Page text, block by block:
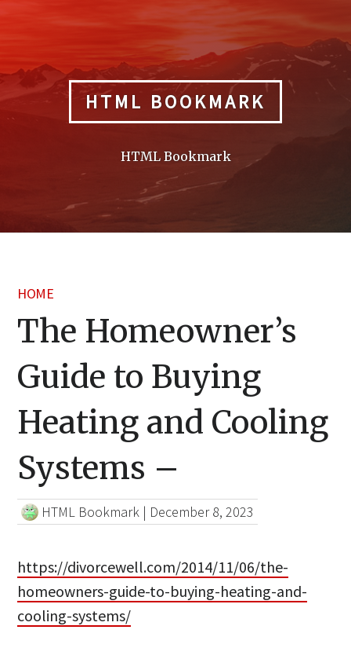
HTML BOOKMARK
HTML Bookmark
HOME
The Homeowner’s
Guide to Buying
Heating and Cooling
Systems –
HTML Bookmark | December 8, 2023
https://divorcewell.com/2014/11/06/the-
homeowners-guide-to-buying-heating-and-
cooling-systems/